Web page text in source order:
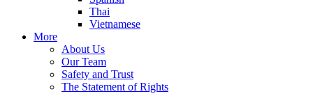
Thai
Vietnamese
More
About Us
Our Team
Safety and Trust
The Statement of Rights